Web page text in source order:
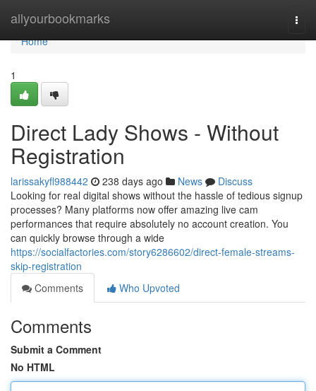
allyourbookmarks
Home
Home
1
Direct Lady Shows - Without
Registration
larissakyfl988442 238 days ago News
Discuss
Looking for real digital shows without the hassle of tedious signup
processes? Many platforms now offer amazing live cam
performances that require absolutely no account creation. You
can quickly browse through a wide
https://socialfactories.com/story6286602/direct-female-streams-
skip-registration
Comments
Who Upvoted
Comments
Submit a Comment
No HTML